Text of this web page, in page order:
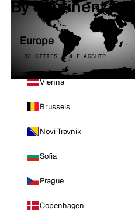
By continent
Europe
32 CITIES · 4 FLAGSHIP
Vienna
Brussels
Novi Travnik
Sofia
Prague
Copenhagen